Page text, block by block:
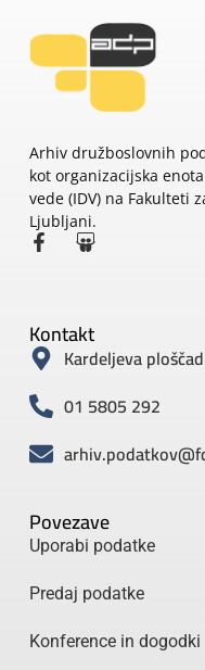
Arhiv družboslovnih
kot organizacijska
vede (IDV) na Fakulteti
Ljubljani.
Povezave
Uporabi podatke
Predaj podatke
Konference in dogodki
Kontakt
Kardeljeva
01 5805 292